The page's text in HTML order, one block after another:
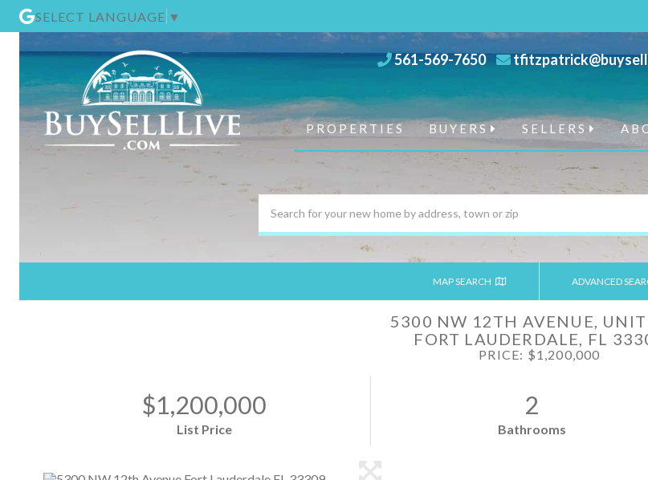
SELECT LANGUAGE ▼
561-569-7650
PROPERTIES BUYERS SELLERS
MAP SEARCH ADVANCED
5300 NW 12TH AVENUE,
FORT LAUDERDALE, FL
PRICE: $1,200,000
$1,200,000
List Price
2
Bathrooms